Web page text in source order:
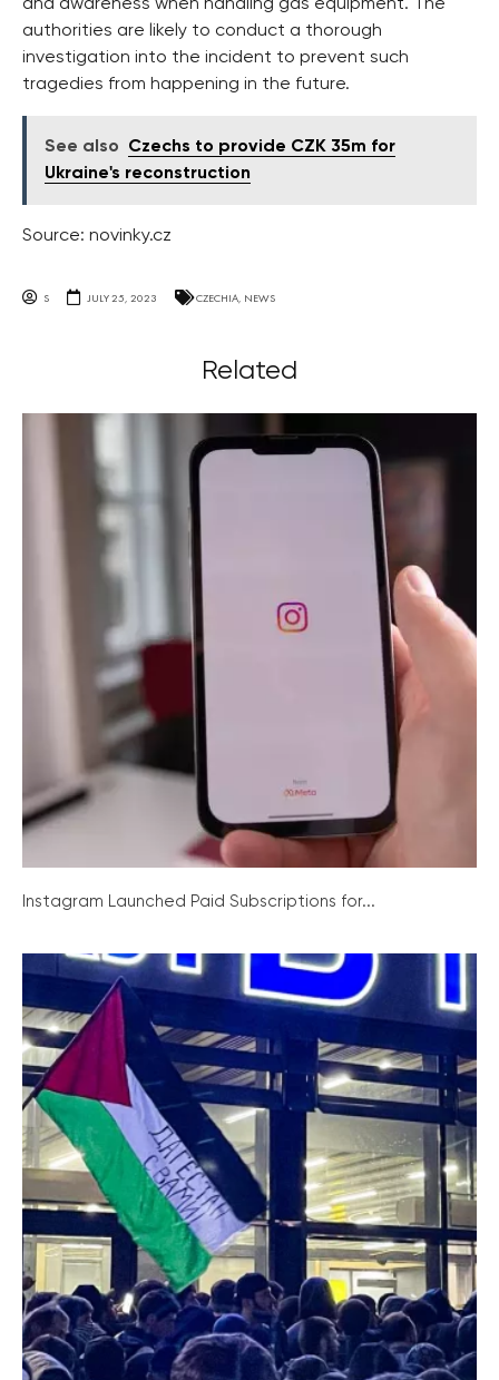
and awareness when handling gas equipment. The
authorities are likely to conduct a thorough
investigation into the incident to prevent such
tragedies from happening in the future.
See also
Czechs to provide CZK 35m for
Ukraine's reconstruction
Source: novinky.cz
S JULY 25, 2023 CZECHIA, NEWS
Related
Instagram Launched Paid Subscriptions for...